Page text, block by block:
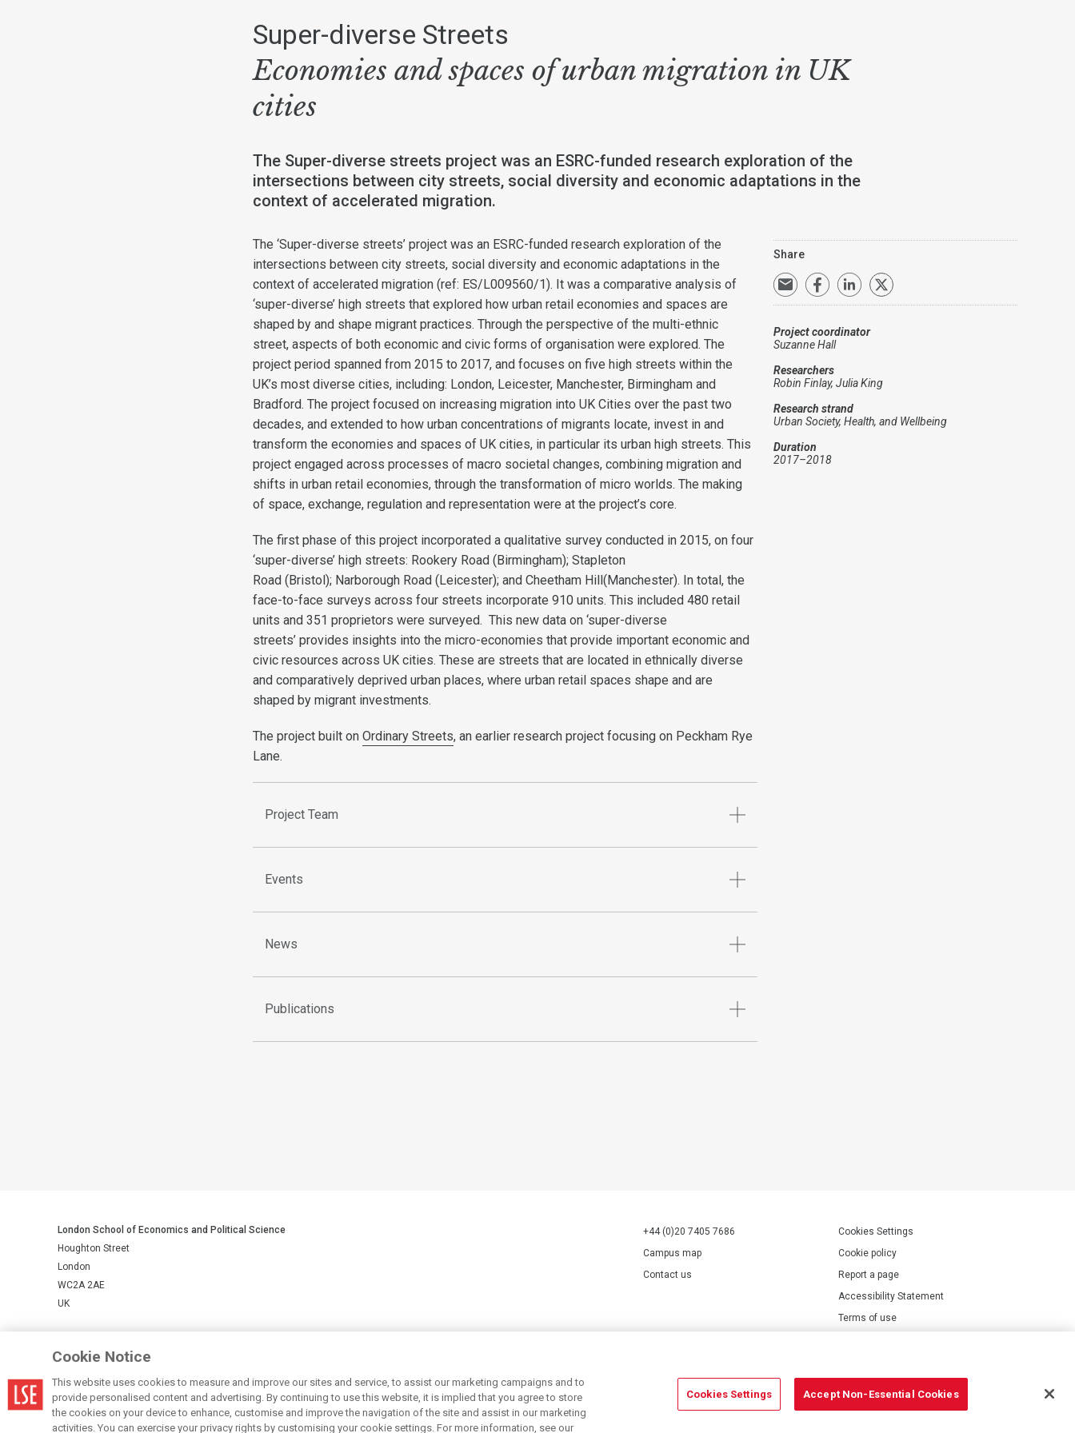
Super-diverse Streets
Economies and spaces of urban migration in UK
cities
The Super-diverse streets project was an ESRC-funded research exploration of the
intersections between city streets, social diversity and economic adaptations in the
context of accelerated migration.
The ‘Super-diverse streets’ project was an ESRC-funded research exploration of the
intersections between city streets, social diversity and economic adaptations in the
context of accelerated migration (ref: ES/L009560/1). It was a comparative analysis of
‘super-diverse’ high streets that explored how urban retail economies and spaces are
shaped by and shape migrant practices. Through the perspective of the multi-ethnic
street, aspects of both economic and civic forms of organisation were explored. The
project period spanned from 2015 to 2017, and focuses on five high streets within the
UK’s most diverse cities, including: London, Leicester, Manchester, Birmingham and
Bradford. The project focused on increasing migration into UK Cities over the past two
decades, and extended to how urban concentrations of migrants locate, invest in and
transform the economies and spaces of UK cities, in particular its urban high streets. This
project engaged across processes of macro societal changes, combining migration and
shifts in urban retail economies, through the transformation of micro worlds. The making
of space, exchange, regulation and representation were at the project’s core.
The first phase of this project incorporated a qualitative survey conducted in 2015, on four
‘super-diverse’ high streets: Rookery Road (Birmingham); Stapleton
Road (Bristol); Narborough Road (Leicester); and Cheetham Hill(Manchester). In total, the
face-to-face surveys across four streets incorporate 910 units. This included 480 retail
units and 351 proprietors were surveyed. This new data on ‘super-diverse
streets’ provides insights into the micro-economies that provide important economic and
civic resources across UK cities. These are streets that are located in ethnically diverse
and comparatively deprived urban places, where urban retail spaces shape and are
shaped by migrant investments.
The project built on Ordinary Streets, an earlier research project focusing on Peckham Rye
Lane.
Project Team
Events
News
Publications
Share
Project coordinator
Suzanne Hall
Researchers
Robin Finlay, Julia King
Research strand
Urban Society, Health, and Wellbeing
Duration
2017–2018
London School of Economics and Political Science
Houghton Street
London
WC2A 2AE
UK
+44 (0)20 7405 7686
Campus map
Contact us
Cookies Settings
Cookie policy
Report a page
Accessibility Statement
Terms of use
© LSE 2026
Cookie Notice
This website uses cookies to measure and improve our sites and service, to assist our marketing campaigns and to
provide personalised content and advertising. By continuing to use this website, it is implied that you agree to store
the cookies on your device to enhance, customise and improve the navigation of the site and assist in our marketing
activities. You can exercise your privacy rights by customising your cookie settings. For more information, see our
Cookies Settings Accept Non-Essential Cookies